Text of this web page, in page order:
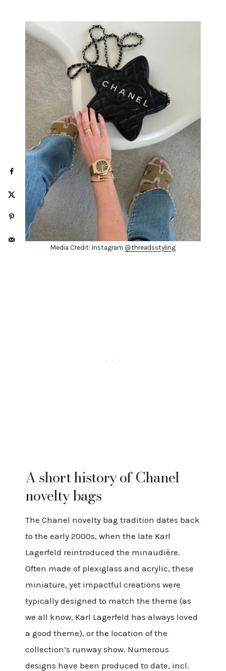
Media Credit: Instagram @threadsstyling
A short history of Chanel
novelty bags
The Chanel novelty bag tradition dates back
to the early 2000s, when the late Karl
Lagerfeld reintroduced the minaudière.
Often made of plexiglass and acrylic, these
miniature, yet impactful creations were
typically designed to match the theme (as
we all know, Karl Lagerfeld has always loved
a good theme), or the location of the
collection’s runway show. Numerous
designs have been produced to date, incl.